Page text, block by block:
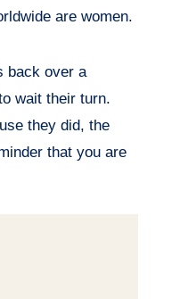
are women.
back over a
wait their turn.
they did, the
that you are